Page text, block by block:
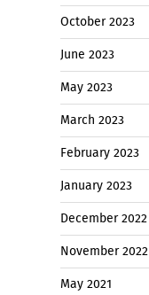
October 2023
June 2023
May 2023
March 2023
February 2023
January 2023
December 2022
November 2022
May 2021